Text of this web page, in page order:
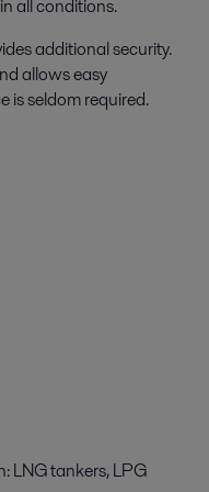
all conditions.
additional security.
allows easy
is seldom required.
LNG tankers, LPG